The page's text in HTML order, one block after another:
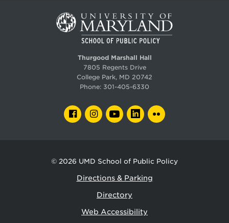
Thurgood Marshall Hall
7805 Regents Drive
College Park, MD 20742
Phone: 301-405-6330
FACEBOOKINSTAGRAMYOUTUBELINKEDIN
© 2026 UMD School of Public Policy
Directions & Parking
Directory
Web Accessibility